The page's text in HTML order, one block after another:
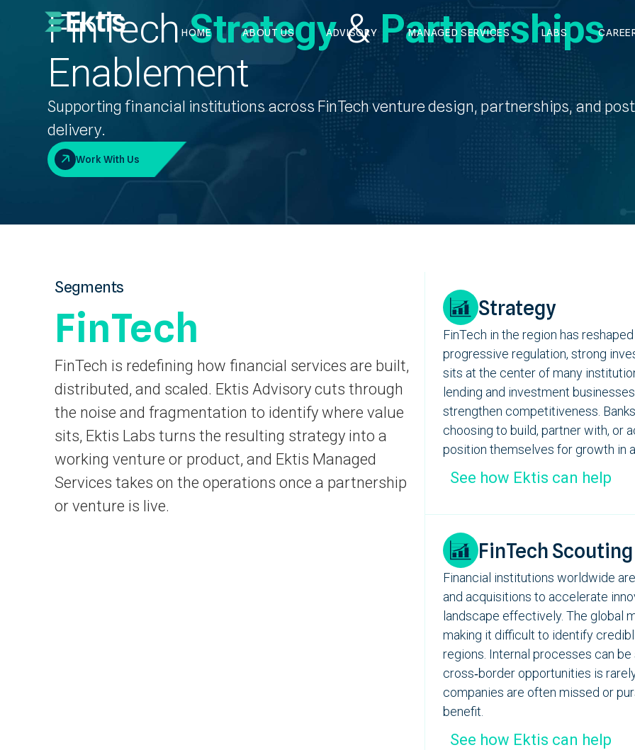
HOME ABOUT US ADVISORY MANAGED SERVICES LABS
FinTechStrategy&Partnerships
Enablement
Supporting financial institutions across FinTech venture design, partnerships, and
delivery.
Work With Us
Segments
FinTech
FinTech is redefining how financial services are built,
distributed, and scaled. Ektis Advisory cuts through
the noise and fragmentation to identify where value
sits, Ektis Labs turns the resulting strategy into a
working venture or product, and Ektis Managed
Services takes on the operations once a partnership
or venture is live.
Strategy
FinTech inthe region has
progressive regulation, strong
sits at the center of many
lending and investment
strengthen competitiveness.
choosing to build, partner with, or
position themselves for growth in
See how Ektis can help
FinTech
Financial institutions worldwide
and acquisitions to accelerate
landscape effectively. The global
making it difficult to identify
regions. Internal processes can
cross‑border opportunities is
companies are often missed or
benefit.
See how Ektis can help